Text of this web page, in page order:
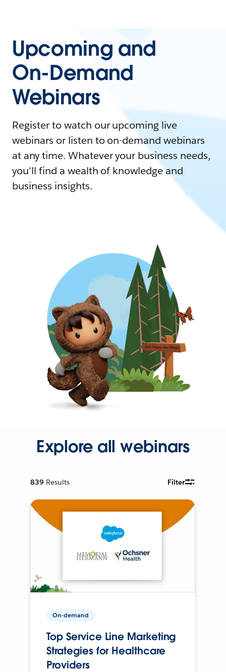
Upcoming and
On-Demand
Webinars
Register to watch our upcoming live
webinars or listen to on-demand webinars
at any time. Whatever your business needs,
you'll find a wealth of knowledge and
business insights.
Explore all webinars
839 Results Filter
On-demand
Top Service Line Marketing
Strategies for Healthcare
Providers